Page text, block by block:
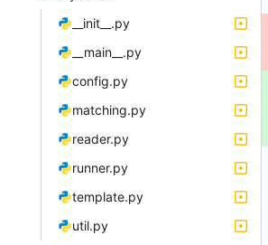
__init__.py
__main__.py
config.py
matching.py
reader.py
runner.py
template.py
util.py